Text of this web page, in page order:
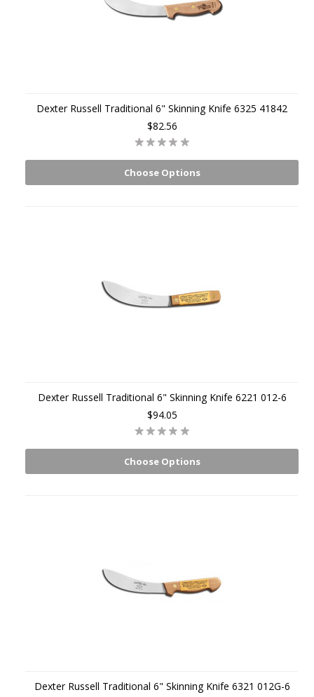
Dexter Russell Traditional 6" Skinning Knife 6325 41842
$82.56
Choose Options
Dexter Russell Traditional 6" Skinning Knife 6221 012-6
$94.05
Choose Options
Dexter Russell Traditional 6" Skinning Knife 6321 012G-6